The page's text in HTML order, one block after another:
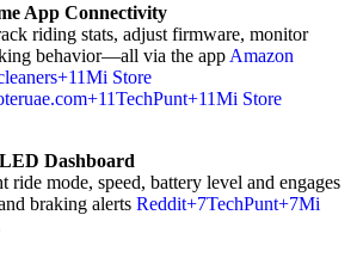
App Connectivity
riding stats, adjust firmware, monitor
behavior—all via the app Amazon
+11Mi Store
+11TechPunt+11Mi Store
Dashboard
ride mode, speed, battery level and engages
braking alerts Reddit+7TechPunt+7Mi